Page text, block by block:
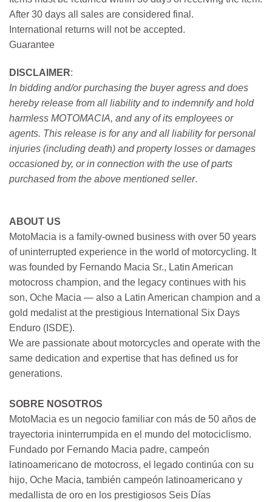
After 30 days all sales are considered final.
International returns will not be accepted.
Guarantee
DISCLAIMER:
In bidding and/or purchasing the buyer agress and does
hereby release from all liability and to indemnify and hold
harmless MOTOMACIA, and any of its employees or
agents. This release is for any and all liability for personal
injuries (including death) and property losses or damages
occasioned by, or in connection with the use of parts
purchased from the above mentioned seller.
ABOUT US
MotoMacia is a family-owned business with over 50 years
of uninterrupted experience in the world of motorcycling. It
was founded by Fernando Macia Sr., Latin American
motocross champion, and the legacy continues with his
son, Oche Macia — also a Latin American champion and a
gold medalist at the prestigious International Six Days
Enduro (ISDE).
We are passionate about motorcycles and operate with the
same dedication and expertise that has defined us for
generations.
SOBRE NOSOTROS
MotoMacia es un negocio familiar con más de 50 años de
trayectoria ininterrumpida en el mundo del motociclismo.
Fundado por Fernando Macia padre, campeón
latinoamericano de motocross, el legado continúa con su
hijo, Oche Macia, también campeón latinoamericano y
medallista de oro en los prestigiosos Seis Días